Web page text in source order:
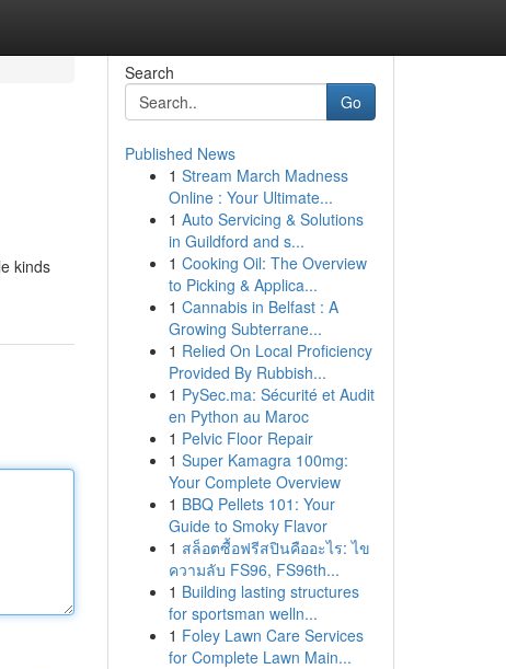
kinds
Search
Go
Published News
1 Stream March Madness
Online : Your Ultimate...
1 Auto Servicing & Solutions
in Guildford and s...
1 Cooking Oil: The Overview
to Picking & Applica...
1 Cannabis in Belfast : A
Growing Subterrane...
1 Relied On Local Proficiency
Provided By Rubbish...
1 PySec.ma: Sécurité et Audit
en Python au Maroc
1 Pelvic Floor Repair
1 Super Kamagra 100mg:
Your Complete Overview
1 BBQ Pellets 101: Your
Guide to Smoky Flavor
1 สล็อตซื้อฟรีสปินคืออะไร: ไข
ความลับ FS96, FS96th...
1 Building lasting structures
for sportsman welln...
1 Foley Lawn Care Services
for Complete Lawn Main...